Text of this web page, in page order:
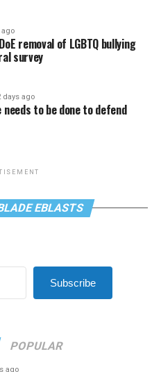
ago
removal of LGBTQ bullying
survey
days ago
needs to be done to defend
EBLASTS
Subscribe
POPULAR
ago